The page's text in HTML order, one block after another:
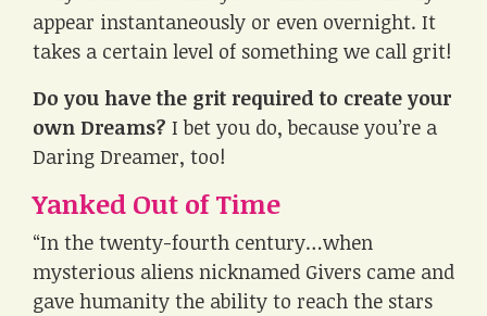
appear instantaneously or even overnight. It
takes a certain level of something we call grit!
Do you have the grit required to create your
own Dreams? I bet you do, because you’re a
Daring Dreamer, too!
Yanked Out of Time
“In the twenty-fourth century…when
mysterious aliens nicknamed Givers came and
gave humanity the ability to reach the stars